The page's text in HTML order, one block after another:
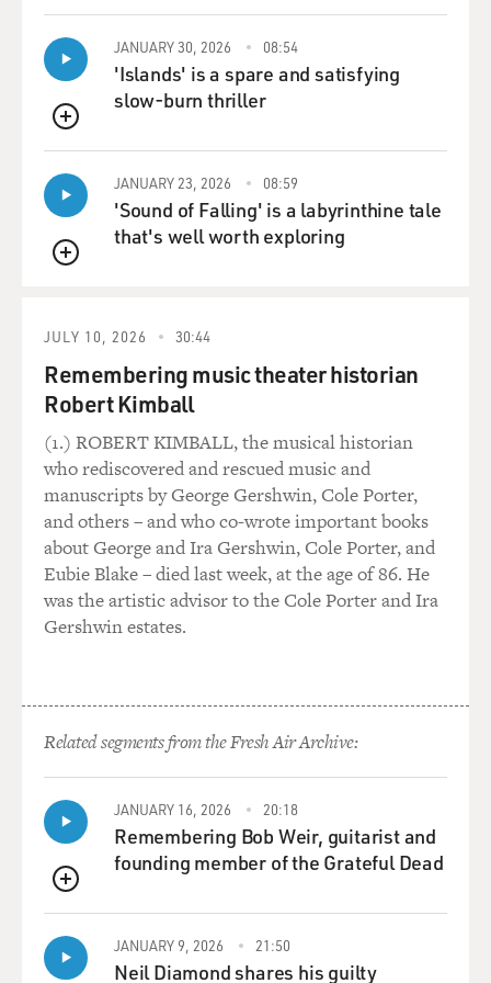
Mr. DAMON: Yeah, yeah, it sets the mood.
GROSS: Well, speaking of the mood, the mood is ironic,
as opposed to
investigative journalism. We’re inside the character
that Matt Damon plays,
Mark Whitacre, inside his head. Why did you want to
go for that ironic tone?
The book that it’s based on is a straightforward,
Mr. SODERBERGH: Well, let’s see. When the book
finished “Erin Brokovich,” and Michael Mann’s “The
Insider” had come out in
1999. I think our sense was we needed to do something
different, that just
taking the standard approach wasn’t really going to be
exciting or fresh, and
that’s when we started thinking maybe we should try
and do it as kind of a
black comedy.
Mark Whitacre or read the book or look at the court
transcripts? How much of
this was about authenticity to you? Since the tone
wasn’t quite the tone of the
book, the question of authenticity, I think, is a difficult
one since you
weren’t being completely true to the tone of the story.
You were altering that
and also kind of getting inside the mind of the
character without knowing for
sure what was going on in the mind of the character.
QUEUE
JANUARY 30, 2026 08:54
'Islands' is a spare and satisfying
slow-burn thriller
QUEUE
JANUARY 23, 2026 08:59
'Sound of Falling' is a labyrinthine tale
that's well worth exploring
JULY 10, 2026 30:44
Remembering music theater historian
Robert Kimball
(1.) ROBERT KIMBALL, the musical historian
who rediscovered and rescued music and
manuscripts by George Gershwin, Cole Porter,
and others – and who co-wrote important books
about George and Ira Gershwin, Cole Porter, and
Eubie Blake – died last week, at the age of 86. He
was the artistic advisor to the Cole Porter and Ira
Gershwin estates.
Related segments from the Fresh Air Archive:
QUEUE
JANUARY 16, 2026 20:18
Remembering Bob Weir, guitarist and
founding member of the Grateful Dead
JANUARY 9, 2026 21:50
Neil Diamond shares his guilty